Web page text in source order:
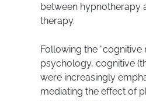
between hypnotherapy
therapy.
Following the “cognitive
psychology, cognitive
were increasingly
mediating the effect of